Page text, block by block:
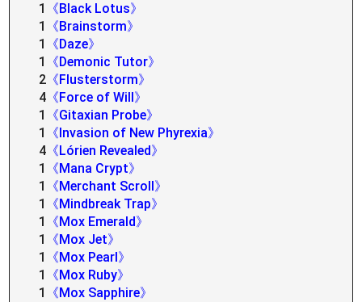
1
《Black Lotus》
1
《Brainstorm》
1
《Daze》
1
《Demonic Tutor》
2 《Flusterstorm》
4 《Force of Will》
1
《Gitaxian Probe》
1
《Invasion of New Phyrexia》
4 《Lórien Revealed》
1
《Mana Crypt》
1
《Merchant Scroll》
1
《Mindbreak Trap》
1
《Mox Emerald》
1
《Mox Jet》
1
《Mox Pearl》
1
《Mox Ruby》
1
《Mox Sapphire》